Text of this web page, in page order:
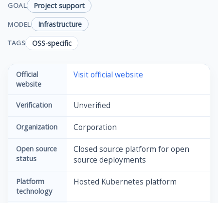
GOAL Project support
MODEL Infrastructure
TAGS OSS-specific
Official
website
Visit official website
Verification Unverified
Organization Corporation
Open source
status
Closed source platform for open
source deployments
Platform
technology
Hosted Kubernetes platform